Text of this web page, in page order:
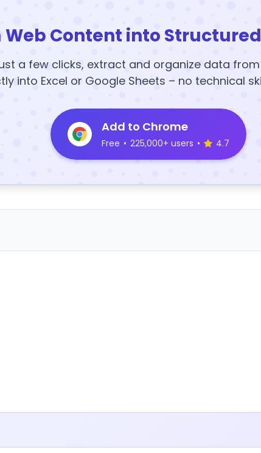
Content into
a few clicks, extract and organize data
into Excel or Google Sheets – no technical
Add to Chrome
Free • 225,000+ users • 4.7